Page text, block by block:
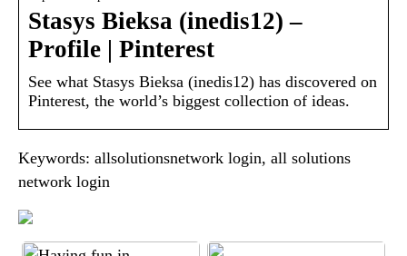
Stasys Bieksa (inedis12) –
Profile | Pinterest
See what Stasys Bieksa (inedis12) has discovered on
Pinterest, the world’s biggest collection of ideas.
Keywords: allsolutionsnetwork login, all solutions
network login